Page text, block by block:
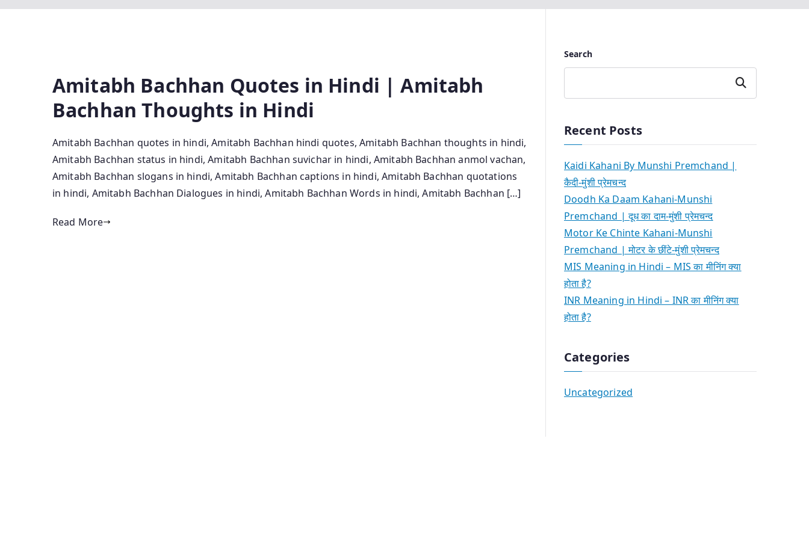
Amitabh Bachhan Quotes in Hindi | Amitabh
Bachhan Thoughts in Hindi
Amitabh Bachhan quotes in hindi, Amitabh Bachhan hindi quotes, Amitabh Bachhan thoughts in hindi,
Amitabh Bachhan status in hindi, Amitabh Bachhan suvichar in hindi, Amitabh Bachhan anmol vachan,
Amitabh Bachhan slogans in hindi, Amitabh Bachhan captions in hindi, Amitabh Bachhan quotations
in hindi, Amitabh Bachhan Dialogues in hindi, Amitabh Bachhan Words in hindi, Amitabh Bachhan […]
Read More
Search
Search
Recent Posts
Kaidi Kahani By Munshi Premchand |
कैदी-मुंशी प्रेमचन्द
Doodh Ka Daam Kahani-Munshi
Premchand | दूध का दाम-मुंशी प्रेमचन्द
Motor Ke Chinte Kahani-Munshi
Premchand | मोटर के छींटे-मुंशी प्रेमचन्द
MIS Meaning in Hindi – MIS का मीनिंग क्या
होता है?
INR Meaning in Hindi – INR का मीनिंग क्या
होता है?
Categories
Uncategorized